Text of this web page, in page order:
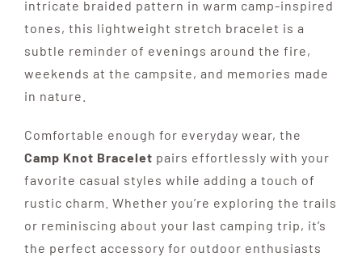
intricate braided pattern in warm camp-inspired
tones, this lightweight stretch bracelet is a
subtle reminder of evenings around the fire,
weekends at the campsite, and memories made
in nature.
Comfortable enough for everyday wear, the
Camp Knot Bracelet pairs effortlessly with your
favorite casual styles while adding a touch of
rustic charm. Whether you’re exploring the trails
or reminiscing about your last camping trip, it’s
the perfect accessory for outdoor enthusiasts